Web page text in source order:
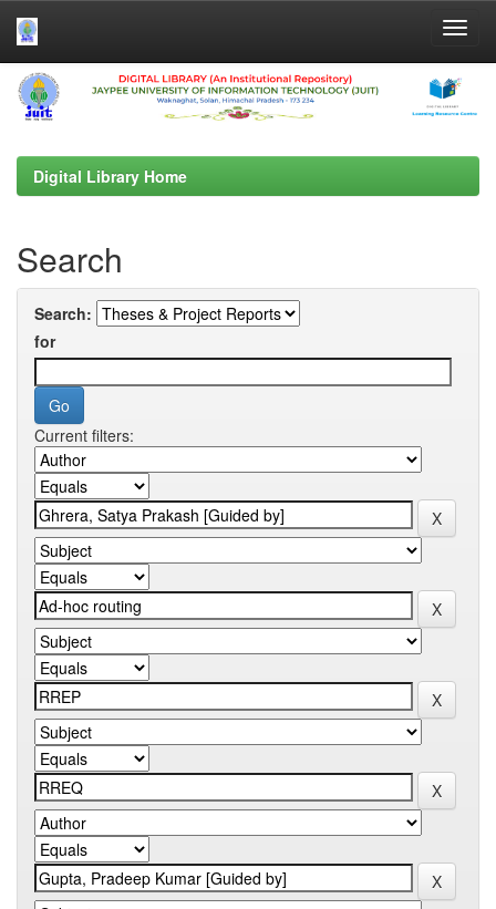
Skip
navigation
Digital Library Home
Search
Search:
for
Current filters: